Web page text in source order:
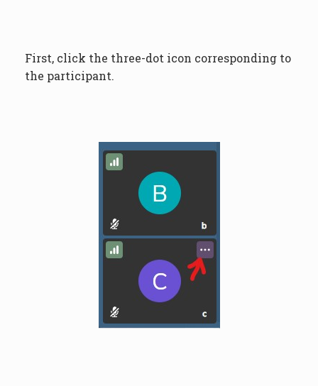
First, click the three-dot icon corresponding to
the participant.